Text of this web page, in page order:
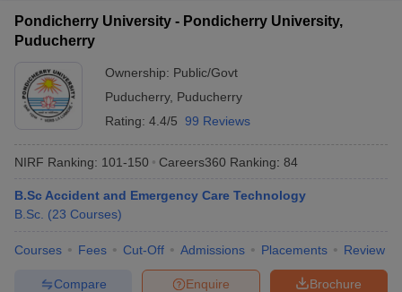
Pondicherry University - Pondicherry University,
Puducherry
Ownership: Public/Govt
Puducherry, Puducherry
Rating: 4.4/5 99 Reviews
NIRF Ranking: 101-150 Careers360 Ranking: 84
B.Sc Accident and Emergency Care Technology
B.Sc. (23 Courses)
Courses Fees Cut-Off Admissions Placements Review
Brochure
Enquire
Compare